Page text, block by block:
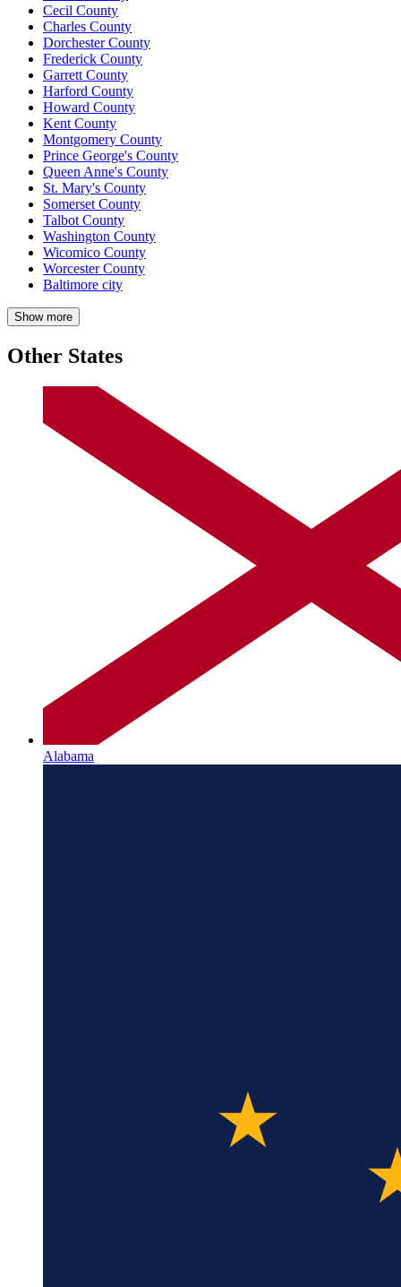
Cecil County
Charles County
Dorchester County
Frederick County
Garrett County
Harford County
Howard County
Kent County
Montgomery County
Prince George's County
Queen Anne's County
St. Mary's County
Somerset County
Talbot County
Washington County
Wicomico County
Worcester County
Baltimore city
Show more
Other States
Alabama